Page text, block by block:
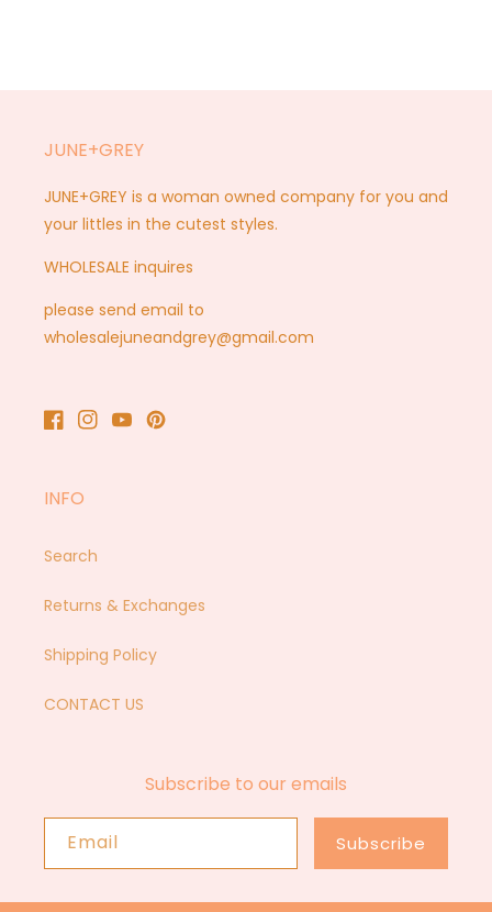
JUNE+GREY
JUNE+GREY is a woman owned company for you and
your littles in the cutest styles.
WHOLESALE inquires
please send email to
wholesalejuneandgrey@gmail.com
Facebook
Instagram
YouTubePinterest
INFO
Search
Returns & Exchanges
Shipping Policy
CONTACT US
Subscribe to our emails
Email Subscribe